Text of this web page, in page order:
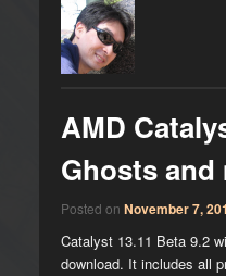
AMD
Ghosts and
Posted onNovember 7,
Catalyst 13.11 Beta 9.2
download. It includes all